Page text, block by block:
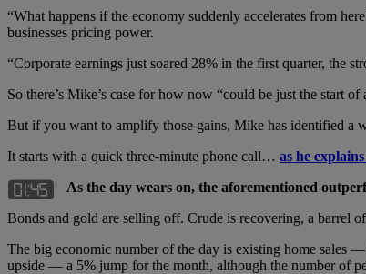
“What happens if the economy suddenly accelerates from
businesses pricing power.
“Corporate earnings just soared 28% in the first quarter, the
So there’s Mike’s case for how now “could be just the start
But if you want to amplify those gains, Mike has identified a
It starts with a quick three-minute phone call… as he
As the day wears on, the aforementioned
Bonds and gold are selling off. Crude is recovering, a barrel
The big economic number of the day is existing home sales
upside — a 5% jump for the month, although the number of